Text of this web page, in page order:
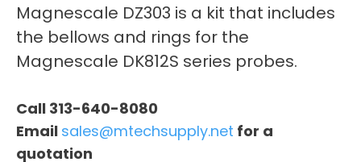
Magnescale DZ303 is a kit that includes
the bellows and rings for the
Magnescale DK812S series probes.
Call 313-640-8080
Email sales@mtechsupply.net for a
quotation